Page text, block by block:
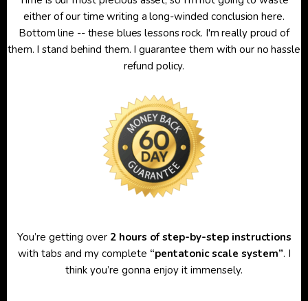
either of our time writing a long-winded conclusion here.
Bottom line -- these blues lessons rock. I'm really proud of
them. I stand behind them. I guarantee them with our no hassle
refund policy.
You’re getting over 2 hours of step-by-step instructions
with tabs and my complete “pentatonic scale system”. I
think you’re gonna enjoy it immensely.